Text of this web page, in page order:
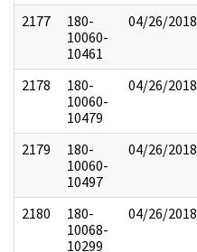
2177
180-
10060-
10461
04/26/2018
2178
180-
10060-
10479
04/26/2018
2179
180-
10060-
10497
04/26/2018
2180
180-
10068-
10299
04/26/2018